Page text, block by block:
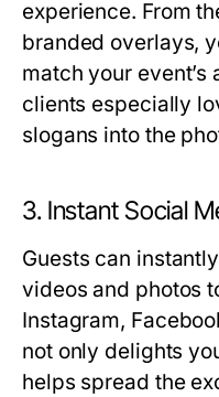
experience. From
branded overlays,
match your
clients especially
slogans into the
3. Instant Social
Guests can
videos and photos
Instagram,
not only delights
helps spread the